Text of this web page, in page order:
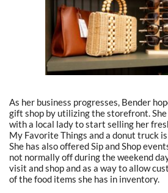
As her business progresses, Bender
gift shop by utilizing the storefront.
with a local lady to start selling her
My Favorite Things and a donut truck
She has also offered Sip and Shop
not normally off during the weekend
visit and shop and as a way to allow
of the food items she has in inventory.